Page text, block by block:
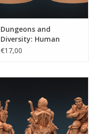
Dungeons and
Diversity: Human
Fighter
€17,00